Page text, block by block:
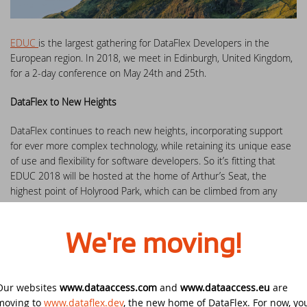
We're moving!
websites www.dataaccess.com and www.dataaccess.eu are
to www.dataflex.dev, the new home of DataFlex. For now,
EDUC is the largest gathering for DataFlex Developers in the
European region. In 2018, we meet in Edinburgh, United Kingdom,
for a 2-day conference on May 24th and 25th.
DataFlex to New Heights
DataFlex continues to reach new heights, incorporating support
for ever more complex technology, while retaining its unique ease
of use and flexibility for software developers. So it’s fitting that
EDUC 2018 will be hosted at the home of Arthur’s Seat, the
highest point of Holyrood Park, which can be climbed from any
direction and is one of the best, easiest, and most accessible
aims to help you get the most from your DataFlex
Current Products list
Forums
DataFlex Reports 2025 released -
download now!
DataFlex Reports 2025 Release Candidate
available for final testing - download now!
DataFlex 2025: A Bold Leap into the Future
Introducing DataFlex.dev - The New Home
of DataFlex
DataFlex 2025 is released - download now!
available for final testing and previewing
of new features
DataFlex Reports 2025 Beta release now
available for download and testing
EDUC 2024
Discover DataFlex 2023 Livestream
Synergy 2023
Dutch DataFlex Seminar 2023
SCANDUC 2023
DAPCON - Asia Pacific Region